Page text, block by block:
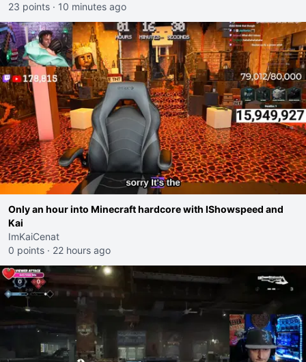
23 points · 10 minutes ago
Only an hour into Minecraft hardcore with IShowspeed and
Kai
ImKaiCenat
0 points · 22 hours ago